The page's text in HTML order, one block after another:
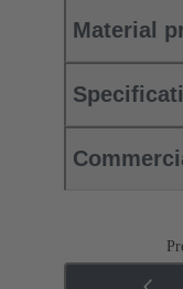
Material